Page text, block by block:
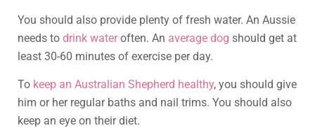
You should also provide plenty of fresh water. An Aussie
needs to drink wateroften. An average dog should get at
least 30-60 minutes of exercise per day.
To keep an Australian Shepherd healthy, you should give
him or her regular baths and nail trims. You should also
keep an eye on their diet.